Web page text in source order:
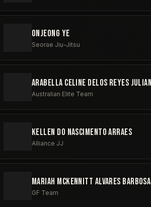
ONJEONG YE
Seorae Jiu-Jitsu
ARABELLA CELINE DELOS REYES JULIAN
Australian Elite Team
KELLEN DO NASCIMENTO ARRAES
Alliance JJ
MARIAH MCKENNITT ALVARES BARBOSA
GF Team